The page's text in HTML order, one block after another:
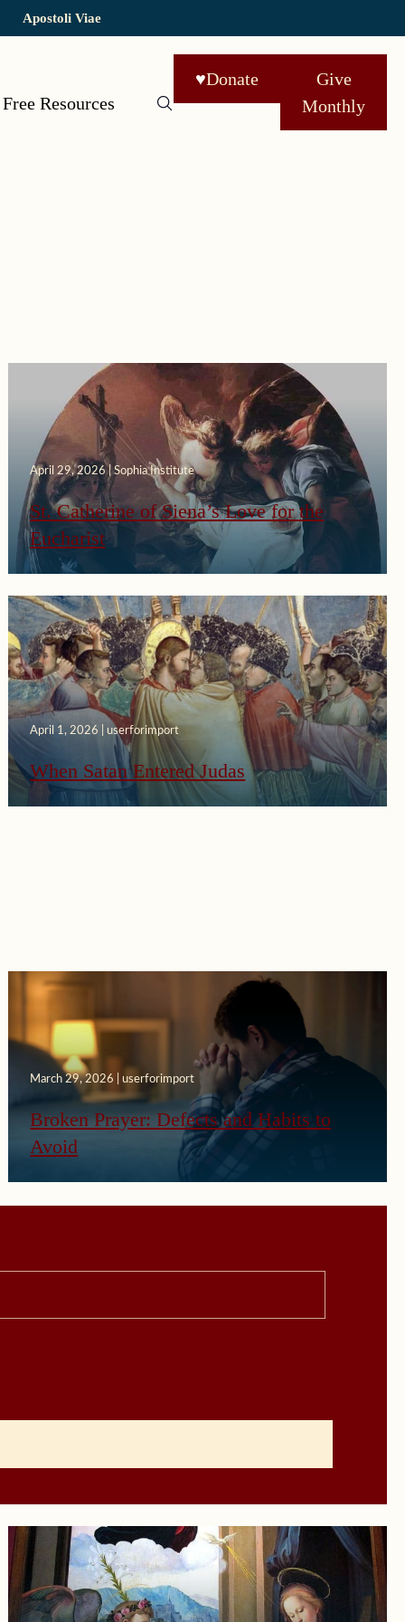
Apostoli Viae
Free Resources
♥Donate
Give
Monthly
April 29, 2026 | Sophia Institute
St. Catherine of Siena’s Love for the
Eucharist
April 1, 2026 | userforimport
When Satan Entered Judas
March 29, 2026 | userforimport
Broken Prayer: Defects and Habits to
Avoid